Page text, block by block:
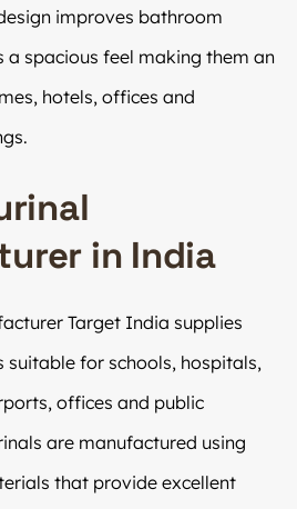
improves bathroom
a spacious feel making them an
hotels, offices and
in India
Target India supplies
suitable for schools, hospitals,
offices and public
are manufactured using
that provide excellent